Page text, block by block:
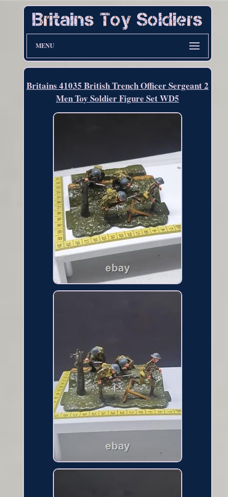
MENU
Britains 41035 British Trench Officer Sergeant 2
Men Toy Soldier Figure Set WD5